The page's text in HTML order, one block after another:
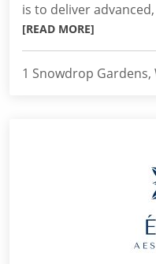
is to deliver
[READ MORE]
1 Snowdrop Gardens,